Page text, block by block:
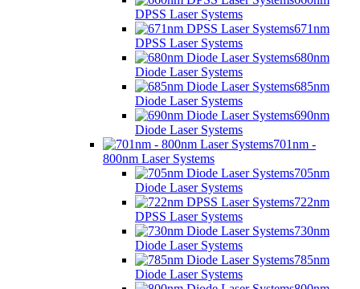
DPSS Laser Systems
671nm
DPSS Laser Systems
680nm
Diode Laser Systems
685nm
Diode Laser Systems
690nm
Diode Laser Systems
701nm -
800nm Laser Systems
705nm
Diode Laser Systems
722nm
DPSS Laser Systems
730nm
Diode Laser Systems
785nm
Diode Laser Systems